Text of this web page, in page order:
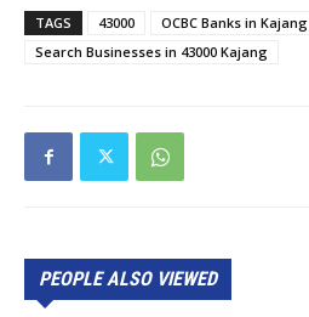
TAGS 43000 OCBC Banks in Kajang
Search Businesses in 43000 Kajang
PEOPLE ALSO VIEWED